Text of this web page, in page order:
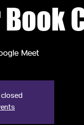
Meet